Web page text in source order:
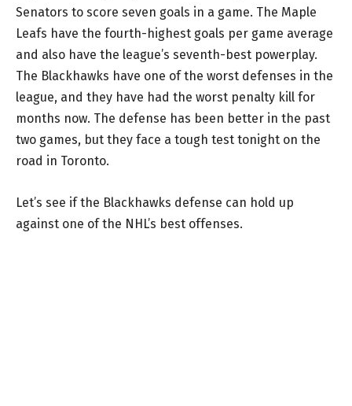
Senators to score seven goals in a game. The Maple
Leafs have the fourth-highest goals per game average
and also have the league’s seventh-best powerplay.
The Blackhawks have one of the worst defenses in the
league, and they have had the worst penalty kill for
months now. The defense has been better in the past
two games, but they face a tough test tonight on the
road in Toronto.
Let’s see if the Blackhawks defense can hold up
against one of the NHL’s best offenses.